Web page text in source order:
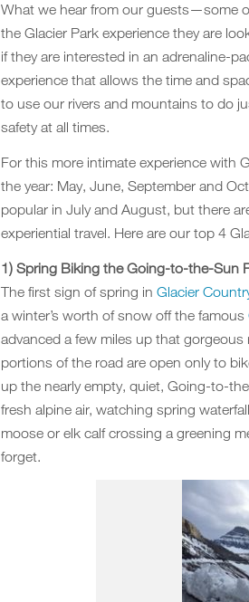
What we hear from our guests—some
the Glacier Park experience they are
if they are interested in an adrenaline-
experience that allows the time and
to use our rivers and mountains to do
safety at all times.
For this more intimate experience with
the year: May, June, September and
popular in July and August, but there
experiential travel. Here are our top 4
1) Spring Biking the Going-to-the-Sun
The first sign of spring in Glacier
a winter’s worth of snow off the famous
advanced a few miles up that
portions of the road are open only to
up the nearly empty, quiet, Going-to-
fresh alpine air, watching spring
moose or elk calf crossing a greening
forget.